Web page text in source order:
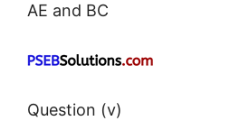
AE and BC
Question (v)